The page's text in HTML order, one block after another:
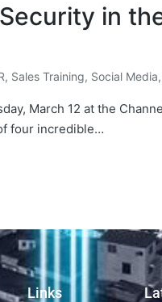
in
, Sales Training, Social Media,
March 12 at the
four incredible…
Links